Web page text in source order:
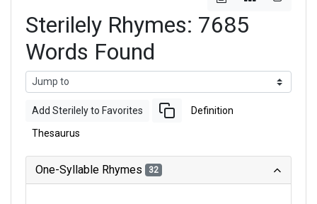
Sterilely Rhymes: 7685
Words Found
Add Sterilely to Favorites Definition
Thesaurus
One-Syllable Rhymes 32